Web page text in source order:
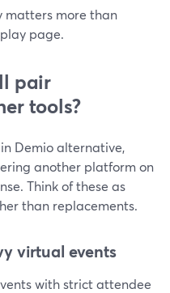
matters more than
page.
pair
tools?
Demio alternative,
another platform on
Think of these as
than replacements.
virtual events
with strict attendee